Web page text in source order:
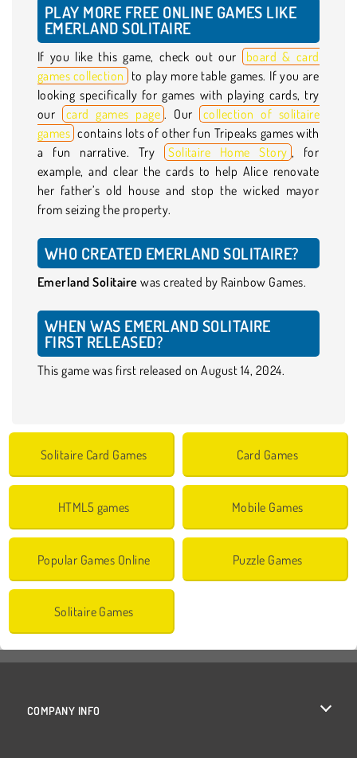
PLAY MORE FREE ONLINE GAMES LIKE
EMERLAND SOLITAIRE
If you like this game, check out our
board & card
games collection to play more table games. If you are
looking specifically for games with playing cards, try
our
card games page . Our
collection of solitaire
games contains lots of other fun Tripeaks games with
a fun narrative. Try Solitaire Home Story , for
example, and clear the cards to help Alice renovate
her father’s old house and stop the wicked mayor
from seizing the property.
WHO CREATED EMERLAND SOLITAIRE?
Emerland Solitaire was created by Rainbow Games.
WHEN WAS EMERLAND SOLITAIRE
FIRST RELEASED?
This game was first released on August 14, 2024.
Solitaire Card Games Card Games
HTML5 games Mobile Games
Popular Games Online Puzzle Games
Solitaire Games
COMPANY INFO